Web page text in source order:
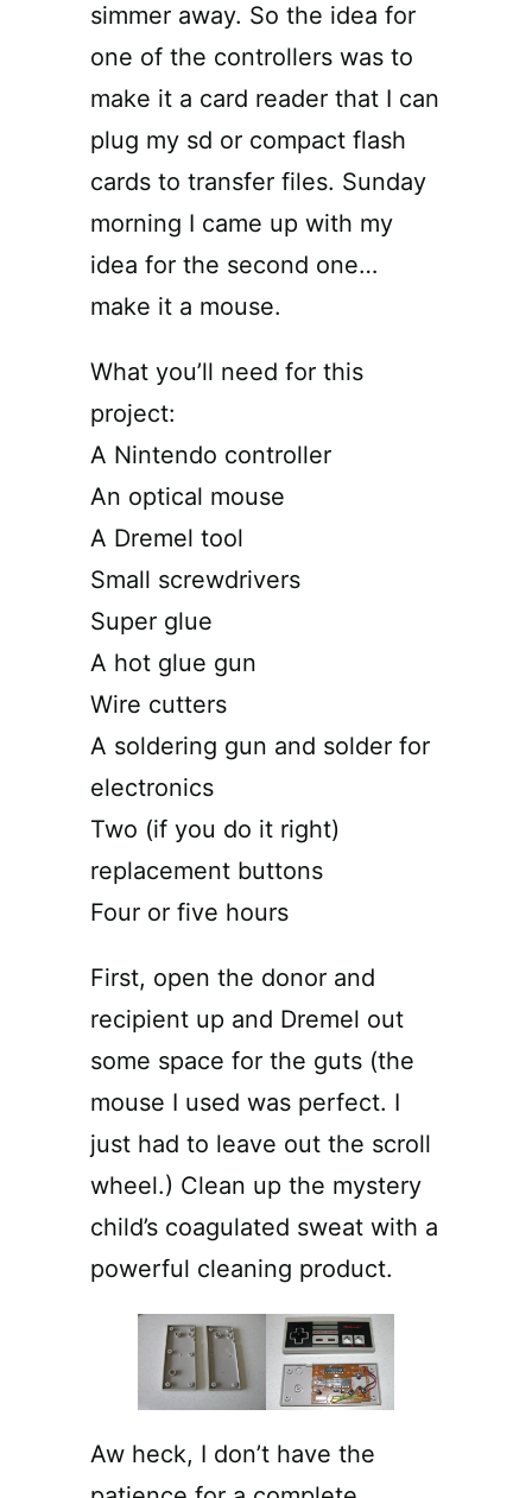
simmer away. So the idea for
one of the controllers was to
make it a card reader that I can
plug my sd or compact flash
cards to transfer files. Sunday
morning I came up with my
idea for the second one…
make it a mouse.
What you’ll need for this
project:
A Nintendo controller
An optical mouse
A Dremel tool
Small screwdrivers
Super glue
A hot glue gun
Wire cutters
A soldering gun and solder for
electronics
Two (if you do it right)
replacement buttons
Four or five hours
First, open the donor and
recipient up and Dremel out
some space for the guts (the
mouse I used was perfect. I
just had to leave out the scroll
wheel.) Clean up the mystery
child’s coagulated sweat with a
powerful cleaning product.
Aw heck, I don’t have the